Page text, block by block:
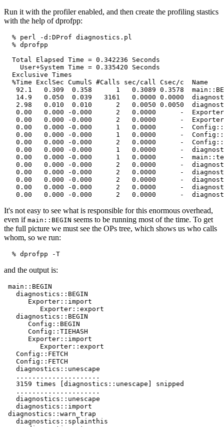
Run it with the profiler enabled, and then create the profiling stastics
with the help of dprofpp:
  % perl -d:DProf diagnostics.pl
  % dprofpp
  Total Elapsed Time = 0.342236 Seconds
    User+System Time = 0.335420 Seconds
  Exclusive Times
  %Time ExclSec CumulS #Calls sec/call Csec/c  Name
92.1   0.309  0.358      1   0.3089 0.3578
14.9   0.050  0.039   3161   0.0000 0.0000
2.98   0.010  0.010      2   0.0050 0.0050
0.00   0.000 -0.000      2   0.0000      -
0.00   0.000 -0.000      2   0.0000      -
0.00   0.000 -0.000      1   0.0000      -
0.00   0.000 -0.000      1   0.0000      -
0.00   0.000 -0.000      2   0.0000      -
0.00   0.000 -0.000      1   0.0000      -
0.00   0.000 -0.000      1   0.0000      -
0.00   0.000 -0.000      2   0.0000      -
0.00   0.000 -0.000      2   0.0000      -
0.00   0.000 -0.000      2   0.0000      -
0.00   0.000 -0.000      2   0.0000      -
0.00   0.000 -0.000      2   0.0000      -
It's not easy to see what is responsible for this enormous overhead,
even if main::BEGIN seems to be running most of the time. To get
the full picture we must see the OPs tree, which shows us who calls
whom, so we run:
  % dprofpp -T
and the output is:
main::BEGIN
   diagnostics::BEGIN
      Exporter::import
         Exporter::export
   diagnostics::BEGIN
      Config::BEGIN
      Config::TIEHASH
      Exporter::import
         Exporter::export
   Config::FETCH
   Config::FETCH
   diagnostics::unescape
   .....................
   3159 times [diagnostics::unescape] snipped
   .....................
   diagnostics::unescape
   diagnostics::import
diagnostics::warn_trap
   diagnostics::splainthis